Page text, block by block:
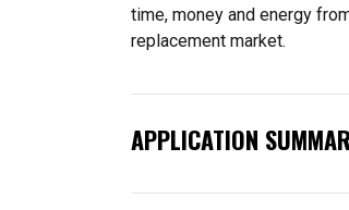
time, money and energy
replacement market.
APPLICATION